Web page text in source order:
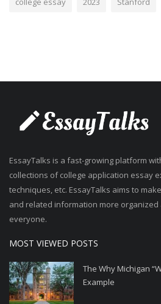
EssayTalks is a fast-growing platform
collections of college application essay
techniques, etc. EssayTalks aims to
and related information more organized
everyone.
MOST VIEWED POSTS
The Why Michigan
Example